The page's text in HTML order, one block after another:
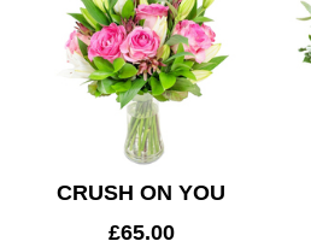
CRUSH ON YOU
£65.00